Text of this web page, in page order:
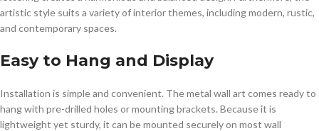
artistic style suits a variety of interior themes, including modern, rustic,
and contemporary spaces.
Easy to Hang and Display
Installation is simple and convenient. The metal wall art comes ready to
hang with pre-drilled holes or mounting brackets. Because it is
lightweight yet sturdy, it can be mounted securely on most wall